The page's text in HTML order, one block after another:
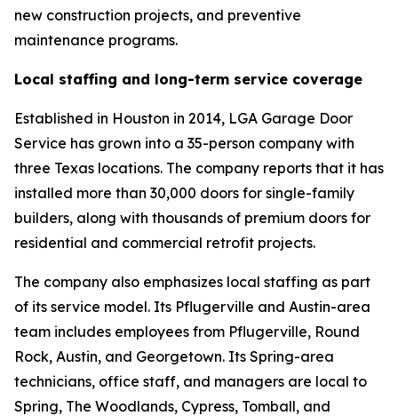
new construction projects, and preventive
maintenance programs.
Local staffing and long-term service coverage
Established in Houston in 2014, LGA Garage Door
Service has grown into a 35-person company with
three Texas locations. The company reports that it has
installed more than 30,000 doors for single-family
builders, along with thousands of premium doors for
residential and commercial retrofit projects.
The company also emphasizes local staffing as part
of its service model. Its Pflugerville and Austin-area
team includes employees from Pflugerville, Round
Rock, Austin, and Georgetown. Its Spring-area
technicians, office staff, and managers are local to
Spring, The Woodlands, Cypress, Tomball, and